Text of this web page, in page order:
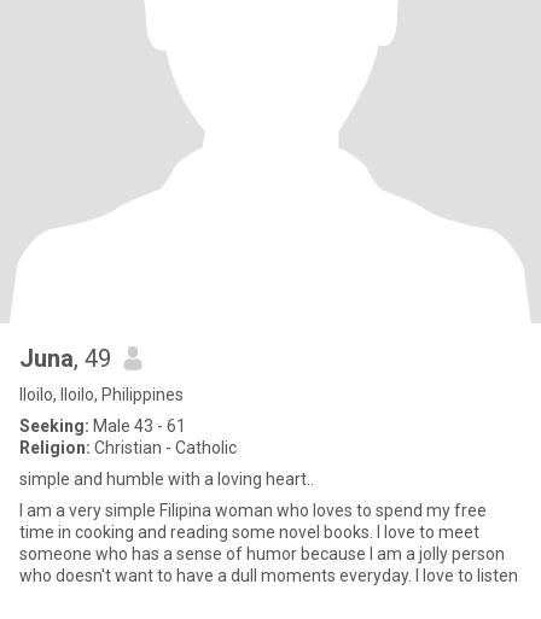
Juna, 49
Iloilo, Iloilo, Philippines
Seeking: Male 43 - 61
Religion: Christian - Catholic
simple and humble with a loving heart..
I am a very simple Filipina woman who loves to spend my free
time in cooking and reading some novel books. I love to meet
someone who has a sense of humor because I am a jolly person
who doesn't want to have a dull moments everyday. I love to listen